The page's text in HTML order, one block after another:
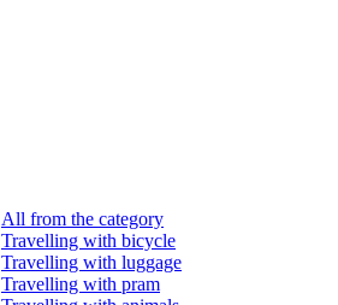
All from the category
Travelling with bicycle
Travelling with luggage
Travelling with pram